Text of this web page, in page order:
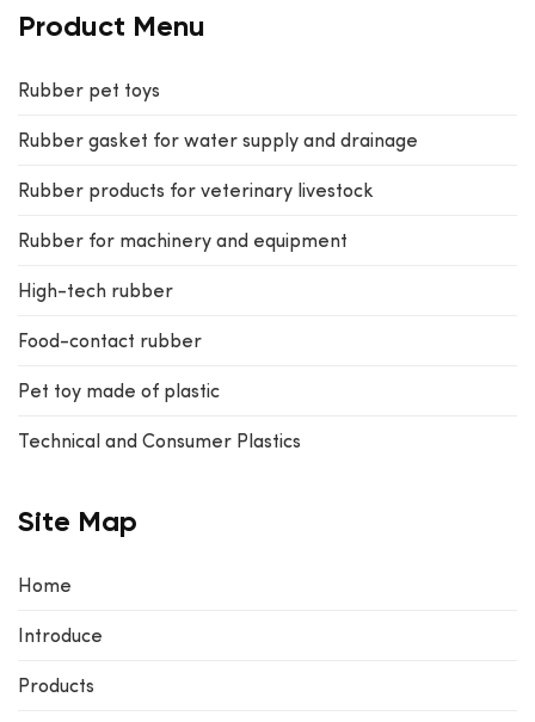
Product Menu
Rubber pet toys
Rubber gasket for water supply and drainage
Rubber products for veterinary livestock
Rubber for machinery and equipment
High-tech rubber
Food-contact rubber
Pet toy made of plastic
Technical and Consumer Plastics
Site Map
Home
Introduce
Products